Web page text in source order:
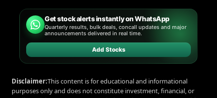
Get stock alerts instantly on WhatsApp
Quarterly results, bulk deals, concall updates and major
announcements delivered in real time.
Add Stocks
Disclaimer:This content is for educational and informational
purposes only and does not constitute investment, financial, or